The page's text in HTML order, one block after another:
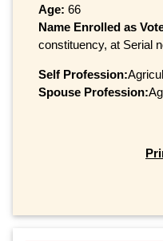
Age: 66
Name Enrolled as
constituency, at Serial
Self Profession:
Spouse Profession: